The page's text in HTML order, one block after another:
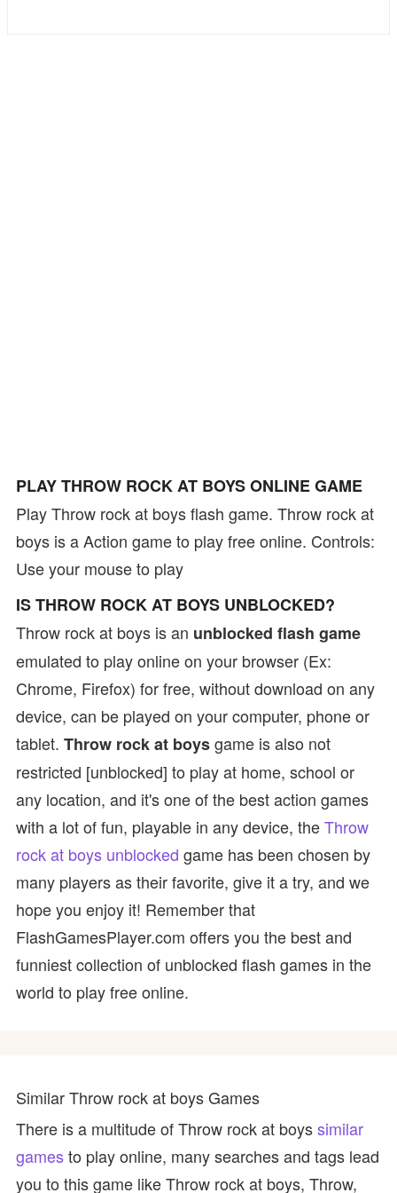
PLAY THROW ROCK AT BOYS ONLINE GAME
Play Throw rock at boys flash game. Throw rock at
boys is a Action game to play free online. Controls:
Use your mouse to play
IS THROW ROCK AT BOYS UNBLOCKED?
Throw rock at boys is an unblocked flash game
emulated to play online on your browser (Ex:
Chrome, Firefox) for free, without download on any
device, can be played on your computer, phone or
tablet. Throw rock at boysgame is also not
restricted [unblocked] to play at home, school or
any location, and it's one of the best action games
with a lot of fun, playable in any device, theThrow
rock at boys unblocked game has been chosen by
many players as their favorite, give it a try, and we
hope you enjoy it! Remember that
FlashGamesPlayer.com offers you the best and
funniest collection of unblocked flash games in the
world to play free online.
Similar Throw rock at boys Games
There is a multitude of Throw rock at boyssimilar
gamesto play online, many searches and tags lead
you to this game like Throw rock at boys, Throw,